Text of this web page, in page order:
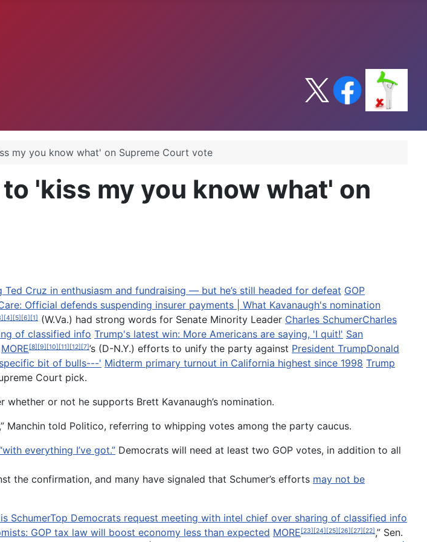
my you know what' on Supreme Court vote
'kiss my you know what' on
Ted Cruz in enthusiasm and fundraising — but he’s still headed for defeat GOP
Official defends suspending insurer payments | What Kavanaugh's nomination
[4][5][6][1] (W.Va.) had strong words for Senate Minority Leader Charles SchumerCharles
of classified info Trump's latest win: More Americans are saying, 'I quit!' San
MORE[8][9][10][11][12][7]’s (D-N.Y.) efforts to unify the party against President TrumpDonald
bit of bulls---' Midterm primary turnout in California highest since 1998 Trump
Court pick.
or not he supports Brett Kavanaugh’s nomination.
Manchin told Politico, referring to whipping votes among the party caucus.
everything I’ve got.” Democrats will need at least two GOP votes, in addition to all
the confirmation, and many have signaled that Schumer’s efforts may not be
SchumerTop Democrats request meeting with intel chief over sharing of classified info
GOP tax law will boost economy less than expected MORE[23][24][25][26][27][22],” Sen.